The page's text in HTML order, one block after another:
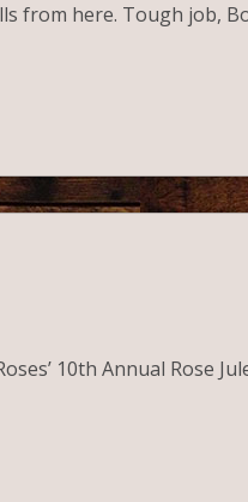
from here. Tough job,
10th Annual Rose